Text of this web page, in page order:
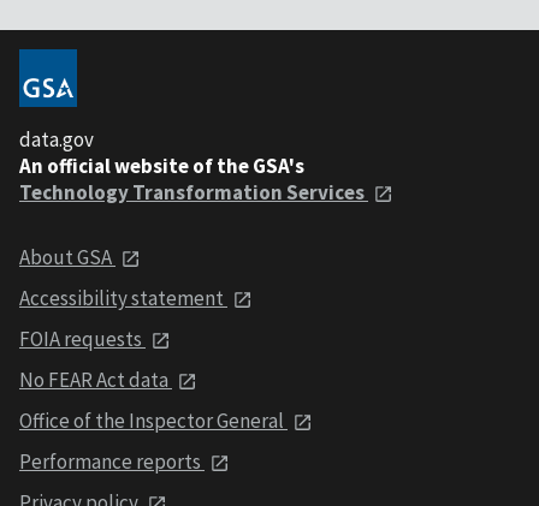
data.gov
An official website of the GSA's
Technology Transformation Services
About GSA
Accessibility statement
FOIA requests
No FEAR Act data
Office of the Inspector General
Performance reports